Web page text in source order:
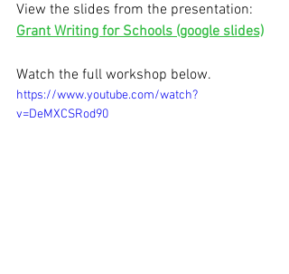
View the slides from the presentation:
Grant Writing for Schools (google slides)
Watch the full workshop below.
https://www.youtube.com/watch?
v=DeMXCSRod90